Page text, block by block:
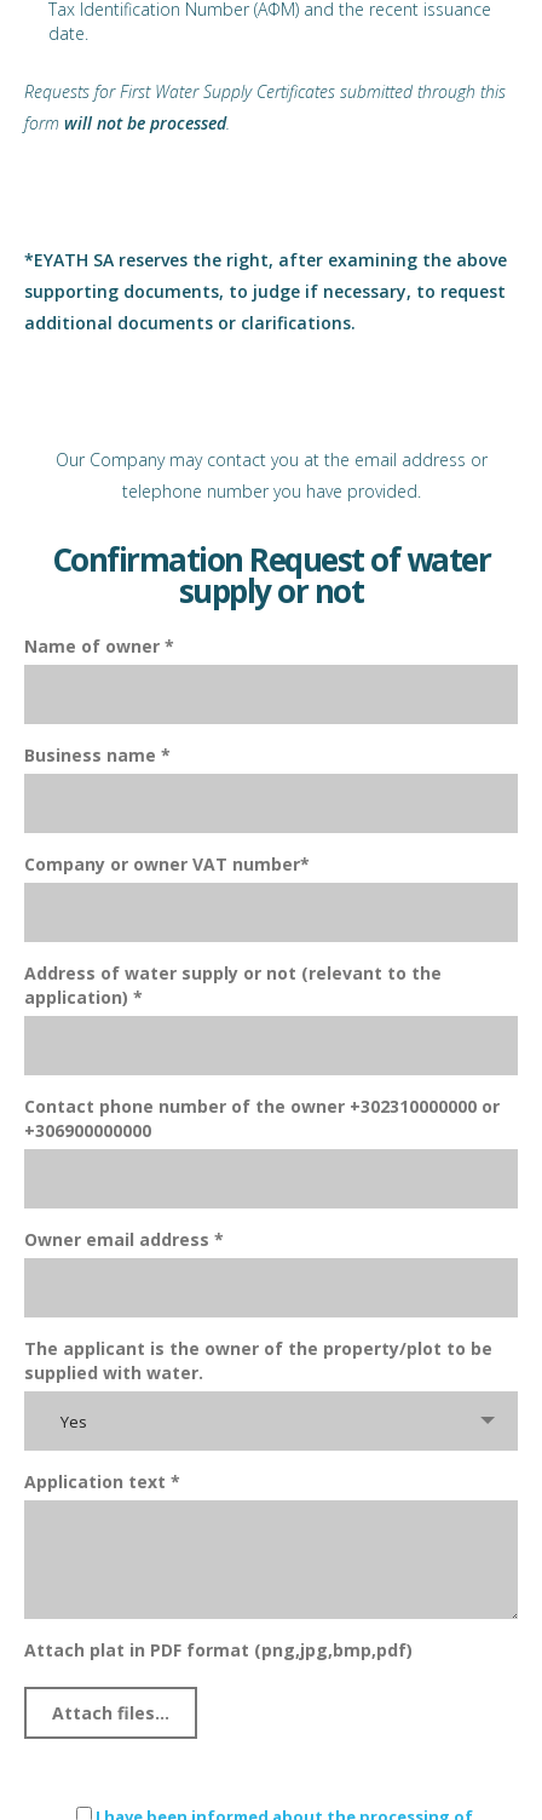
Tax Identification Number (ΑΦΜ) and the recent issuance
date.
Requests for First Water Supply Certificates submitted through this
form will not be processed.
*EYATH SA reserves the right, after examining the above
supporting documents, to judge if necessary, to request
additional documents or clarifications.
Our Company may contact you at the email address or
telephone number you have provided.
Confirmation Request of water
supply or not
Name of owner *
Business name *
Company or owner VAT number*
Address of water supply or not (relevant to the
application) *
Contact phone number of the owner +302310000000 or
+306900000000
Owner email address *
The applicant is the owner of the property/plot to be
supplied with water.
Yes
Application text *
Attach plat in PDF format (png,jpg,bmp,pdf)